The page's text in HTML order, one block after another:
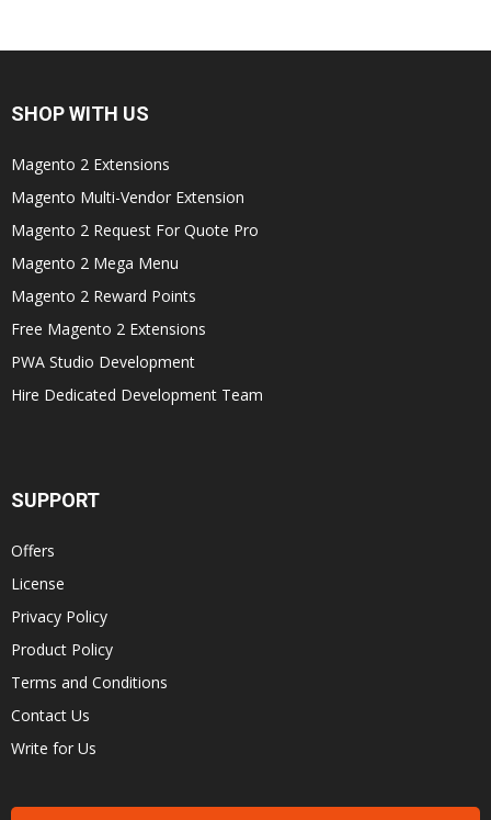
SHOP WITH US
Magento 2 Extensions
Magento Multi-Vendor Extension
Magento 2 Request For Quote Pro
Magento 2 Mega Menu
Magento 2 Reward Points
Free Magento 2 Extensions
PWA Studio Development
Hire Dedicated Development Team
SUPPORT
Offers
License
Privacy Policy
Product Policy
Terms and Conditions
Contact Us
Write for Us